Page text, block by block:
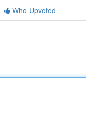
Who Upvoted